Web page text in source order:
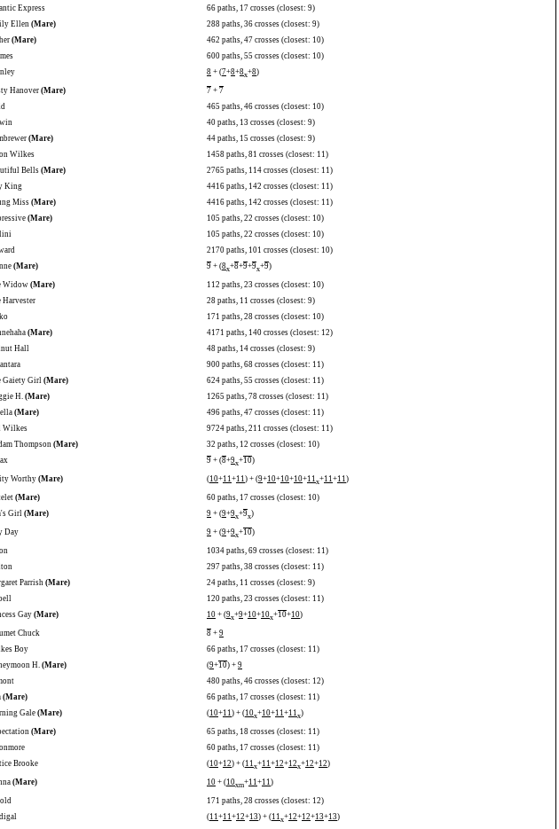
Express
66 paths, 17 crosses (closest: 9)
Ellen (Mare)
288 paths, 36 crosses (closest: 9)
(Mare)
462 paths, 47 crosses (closest: 10)
600 paths, 55 crosses (closest: 10)
8 + (7+8+8x+8)
Hanover (Mare) 7 + 7
465 paths, 46 crosses (closest: 10)
40 paths, 13 crosses (closest: 9)
(Mare)
44 paths, 15 crosses (closest: 9)
Wilkes
1458 paths, 81 crosses (closest: 11)
Bells(Mare)
2765 paths, 114 crosses (closest: 11)
King
4416 paths, 142 crosses (closest: 11)
Miss(Mare)
4416 paths, 142 crosses (closest: 11)
(Mare)
105 paths, 22 crosses (closest: 10)
105 paths, 22 crosses (closest: 10)
2170 paths, 101 crosses (closest: 10)
(Mare) 9 + (8x+8+9+9x+9)
Widow(Mare)
112 paths, 23 crosses (closest: 10)
Harvester
28 paths, 11 crosses (closest: 9)
171 paths, 28 crosses (closest: 10)
(Mare)
4171 paths, 140 crosses (closest: 12)
Hall
48 paths, 14 crosses (closest: 9)
900 paths, 68 crosses (closest: 11)
Gaiety Girl(Mare)
624 paths, 55 crosses (closest: 11)
H. (Mare)
1265 paths, 78 crosses (closest: 11)
(Mare)
496 paths, 47 crosses (closest: 11)
Wilkes
9724 paths, 211 crosses (closest: 11)
Thompson (Mare)
32 paths, 12 crosses (closest: 10)
9 + (8+9x+10)
Worthy (Mare) (10+11+11) + (9+10+10+10+11x+11+11)
(Mare)
60 paths, 17 crosses (closest: 10)
Girl(Mare) 9 + (9+9x+9x)
Day 9 + (9+9x+10)
1034 paths, 69 crosses (closest: 11)
297 paths, 38 crosses (closest: 11)
Parrish (Mare)
24 paths, 11 crosses (closest: 9)
120 paths, 23 crosses (closest: 11)
Gay(Mare) 10 + (9x+9+10+10x+10+10)
Chuck 8 + 9
Boy
66 paths, 17 crosses (closest: 11)
H.(Mare) (9+10) + 9
480 paths, 46 crosses (closest: 12)
(Mare)
66 paths, 17 crosses (closest: 11)
Gale (Mare) (10+11) + (10x+10+11+11x)
(Mare)
65 paths, 18 crosses (closest: 11)
60 paths, 17 crosses (closest: 11)
Brooke
(10+12) + (11x+11+12+12x+12+12)
(Mare) 10 + (10xm+11+11)
171 paths, 28 crosses (closest: 12)
(11+11+12+13) + (11x+12+12+13+13)